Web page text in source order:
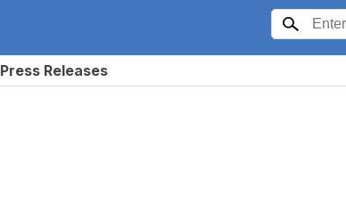
Press Releases